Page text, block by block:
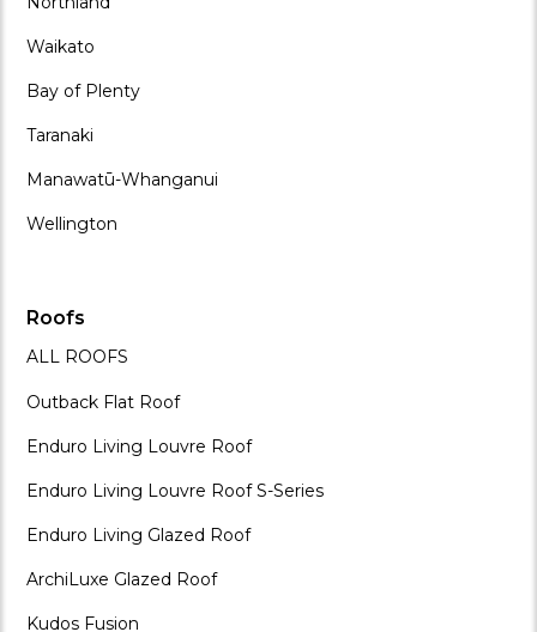
Waikato
Bay of Plenty
Taranaki
Manawatū-Whanganui
Wellington
Roofs
ALL ROOFS
Outback Flat Roof
Enduro Living Louvre Roof
Enduro Living Louvre Roof S-Series
Enduro Living Glazed Roof
ArchiLuxe Glazed Roof
Kudos Fusion